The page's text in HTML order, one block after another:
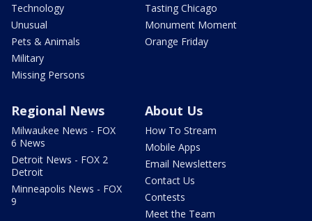
Technology
Unusual
Pets & Animals
Military
Missing Persons
Tasting Chicago
Monument Moment
Orange Friday
Regional News
Milwaukee News - FOX
6 News
Detroit News - FOX 2
Detroit
Minneapolis News - FOX
9
About Us
How To Stream
Mobile Apps
Email Newsletters
Contact Us
Contests
Meet the Team